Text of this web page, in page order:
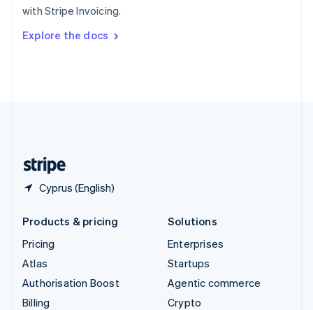
with Stripe Invoicing.
Explore the docs
Cyprus (English)
Svenska English
DeutschFrançais Italiano
Products & pricing
Pricing
Atlas
Authorisation Boost
Billing
Solutions
Enterprises
Startups
Agentic commerce
Crypto